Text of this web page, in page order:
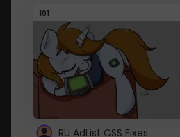
101
RU AdList CSS Fixes